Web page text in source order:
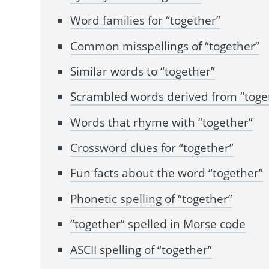
Word families for “together”
Common misspellings of “together”
Similar words to “together”
Scrambled words derived from
Words that rhyme with “together”
Crossword clues for “together”
Fun facts about the word “together”
Phonetic spelling of “together”
“together” spelled in Morse code
ASCII spelling of “together”